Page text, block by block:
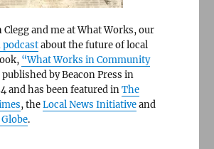
Clegg and me at What Works, our
podcastabout the future of local
“What Works in Community
published by Beacon Press in
and has been featured inThe
, theLocal News Initiativeand
.